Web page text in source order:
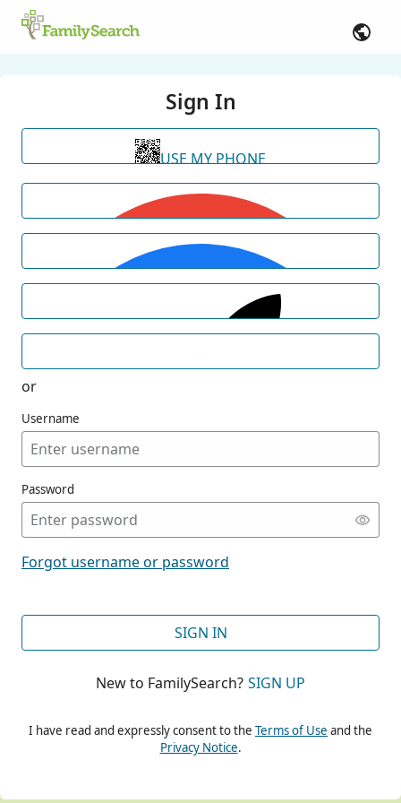
Sign In
USE MY PHONE
or
Username
Password
Forgot username or password
SIGN IN
New to FamilySearch? SIGN UP
I have read and expressly consent to the Terms of Use and the
Privacy Notice.